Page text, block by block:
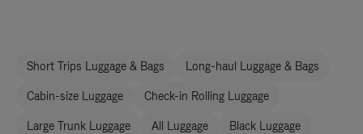
Short Trips Luggage & Bags Long-haul Luggage & Bags
Cabin-size Luggage Check-in Rolling Luggage
Large Trunk Luggage All Luggage Black Luggage